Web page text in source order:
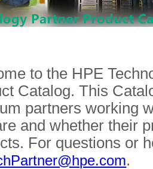
to the HPE
Catalog. This
partners working
and whether their
For questions or
.